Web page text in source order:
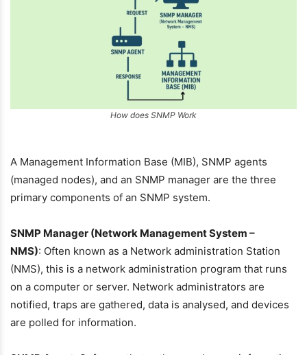
How does SNMP Work
A Management Information Base (MIB), SNMP agents
(managed nodes), and an SNMP manager are the three
primary components of an SNMP system.
SNMP Manager (Network Management System –
NMS): Often known as a Network administration Station
(NMS), this is a network administration program that runs
on a computer or server. Network administrators are
notified, traps are gathered, data is analysed, and devices
are polled for information.